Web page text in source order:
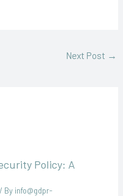
Next Post →
Policy: A
/ By info@gdpr-